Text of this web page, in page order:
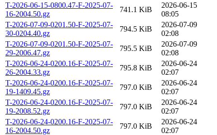
T-2026-06-15-0800.47-F-2025-07-
16-2004.50.gz
741.1 KiB
2026-06-15
08:05
T-2026-07-09-0201.50-F-2025-07-
30-0204.40.gz
794.5 KiB
2026-07-09
02:08
T-2026-07-09-0201.50-F-2025-07-
29-2006.47.gz
795.5 KiB
2026-07-09
02:08
T-2026-06-24-0200.16-F-2025-07-
26-2004.33.gz
795.8 KiB
2026-06-24
02:07
T-2026-06-24-0200.16-F-2025-07-
19-1409.45.gz
797.0 KiB
2026-06-24
02:07
T-2026-06-24-0200.16-F-2025-07-
19-2008.52.gz
797.0 KiB
2026-06-24
02:07
T-2026-06-24-0200.16-F-2025-07-
16-2004.50.gz
797.0 KiB
2026-06-24
02:07